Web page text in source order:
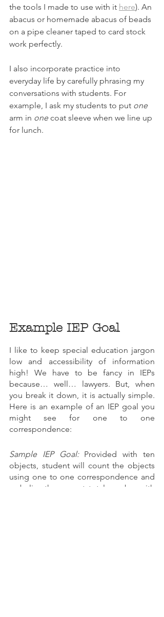
the tools I made to use with it here). An
abacus or homemade abacus of beads
on a pipe cleaner taped to card stock
work perfectly.
I also incorporate practice into
everyday life by carefully phrasing my
conversations with students. For
example, I ask my students to put one
arm in one coat sleeve when we line up
for lunch.
Example IEP Goal
I like to keep special education jargon
low and accessibility of information
high! We have to be fancy in IEPs
because… well… lawyers. But, when
you break it down, it is actually simple.
Here is an example of an IEP goal you
might see for one to one
correspondence:
Sample IEP Goal: Provided with ten
objects, student will count the objects
using one to one correspondence and
verbalize the correct total number with